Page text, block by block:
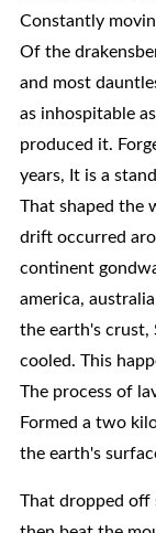
Constantly
Of the
and most
as inhospitable
produced it.
years, It is a
That shaped the
drift occurred
continent
america,
the earth's crust,
cooled. This
The process of
Formed a two
the earth's
That dropped off